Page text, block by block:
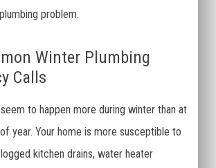
problem.
Winter Plumbing
Calls
to happen more during winter than at
year. Your home is more susceptible to
kitchen drains, water heater